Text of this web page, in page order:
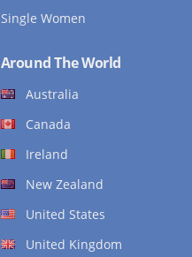
Single Women
Around The World
Australia
Canada
Ireland
New Zealand
United States
United Kingdom